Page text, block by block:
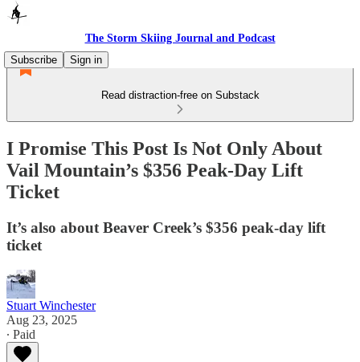
The Storm Skiing Journal and Podcast
Subscribe
Sign in
Read distraction-free on Substack
I Promise This Post Is Not Only About
Vail Mountain’s $356 Peak-Day Lift
Ticket
It’s also about Beaver Creek’s $356 peak-day lift
ticket
Stuart Winchester
Aug 23, 2025
∙ Paid